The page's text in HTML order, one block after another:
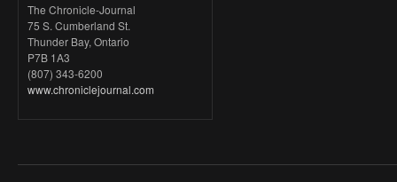
The Chronicle-Journal
75 S. Cumberland St.
Thunder Bay, Ontario
P7B 1A3
(807) 343-6200
www.chroniclejournal.com